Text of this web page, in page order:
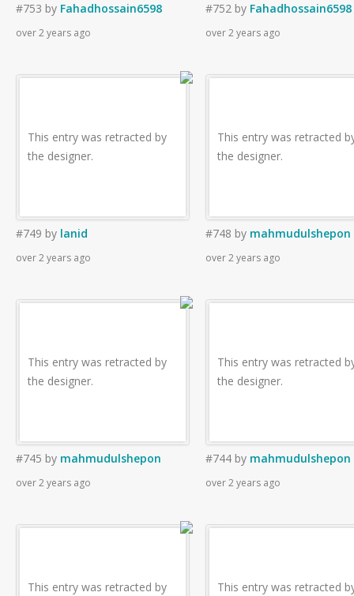
#753 by Fahadhossain6598
over 2 years ago
#752 by Fahadhossain6598
over 2 years ago
This entry was retracted by
the designer.
#749 by lanid
over 2 years ago
This entry was retracted
the designer.
#748 by mahmudulshepon
over 2 years ago
This entry was retracted by
the designer.
#745 by mahmudulshepon
over 2 years ago
This entry was retracted
the designer.
#744 by mahmudulshepon
over 2 years ago
This entry was retracted by
This entry was retracted